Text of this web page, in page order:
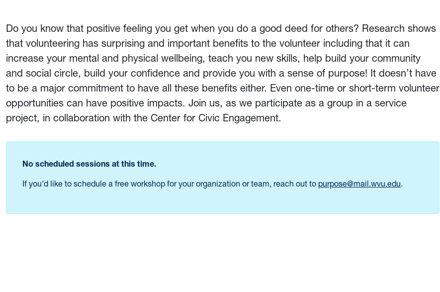
Do you know that positive feeling you get when you do a good deed for others? Research shows
that volunteering has surprising and important benefits to the volunteer including that it can
increase your mental and physical wellbeing, teach you new skills, help build your community
and social circle, build your confidence and provide you with a sense of purpose! It doesn’t have
to be a major commitment to have all these benefits either. Even one-time or short-term volunteer
opportunities can have positive impacts. Join us, as we participate as a group in a service
project, in collaboration with the Center for Civic Engagement.
No scheduled sessions at this time.
If you'd like to schedule a free workshop for your organization or team, reach out to purpose@mail.wvu.edu.